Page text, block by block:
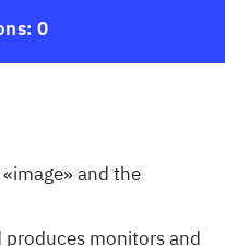
0
and the
produces monitors and